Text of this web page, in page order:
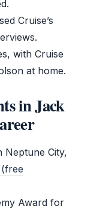
Cruise’s
with Cruise
at home.
in Jack
Neptune City,
Award for